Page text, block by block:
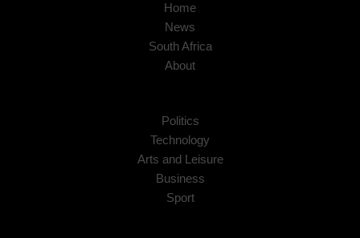
Home
News
South Africa
About
Politics
Technology
Arts and Leisure
Business
Sport